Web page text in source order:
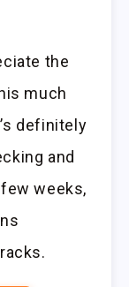
the
much
definitely
and
weeks,